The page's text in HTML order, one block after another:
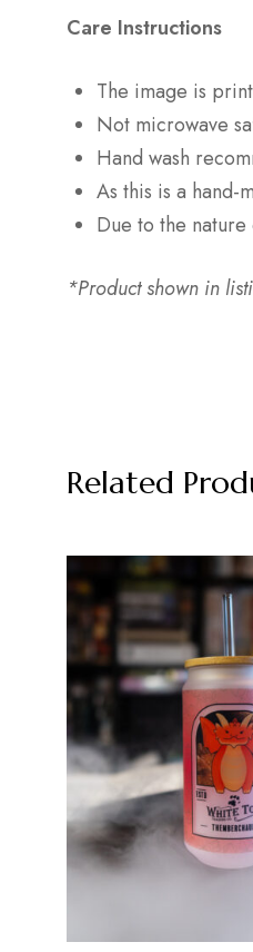
Care Instructions
The image is
Not microwave
Hand wash
As this is a
Due to the
*Product shown in
Related